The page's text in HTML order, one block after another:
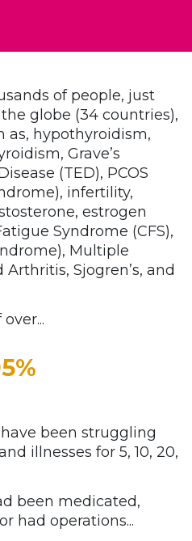
of people, just
globe (34 countries),
as, hypothyroidism,
Grave’s
(TED), PCOS
infertility,
estrogen
Syndrome (CFS),
Multiple
Sjogren’s, and
been struggling
illnesses for 5, 10, 20,
been medicated,
had operations...